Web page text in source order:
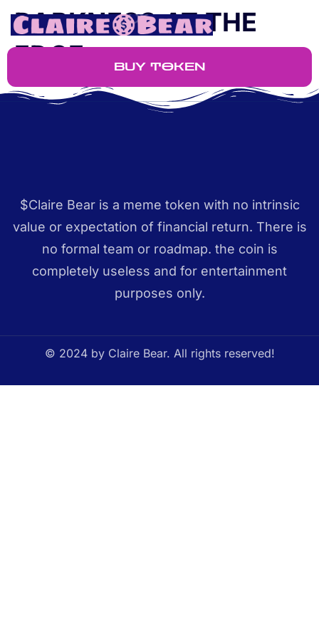
BUY TOKEN
DARKNESS AT THE
EDGE
$Claire Bear is a meme token with no intrinsic
value or expectation of financial return. There is
no formal team or roadmap. the coin is
completely useless and for entertainment
purposes only.
© 2024 by Claire Bear. All rights reserved!